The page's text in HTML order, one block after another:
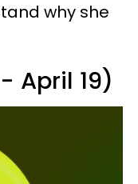
why she
April 19)